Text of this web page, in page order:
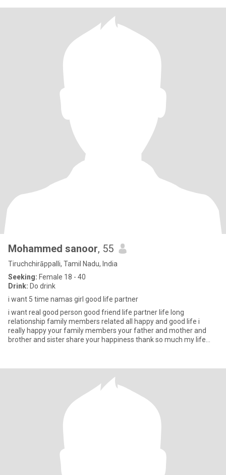
Mohammed sanoor, 55
Tiruchchirāppalli, Tamil Nadu, India
Seeking: Female 18 - 40
Drink: Do drink
i want 5 time namas girl good life partner
i want real good person good friend life partner life long
relationship family members related all happy and good life i
really happy your family members your father and mother and
brother and sister share your happiness thank so much my life